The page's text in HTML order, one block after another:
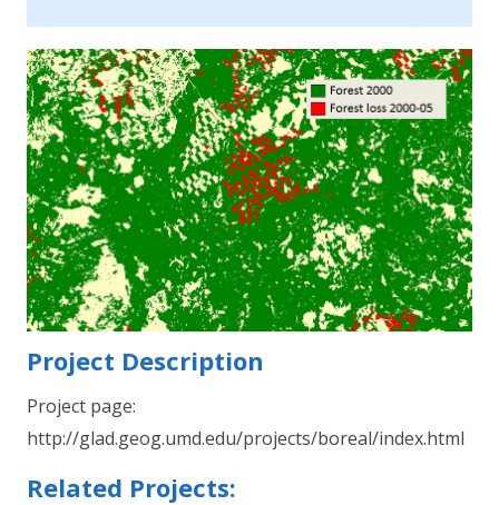
Project Description
Project page:
http://glad.geog.umd.edu/projects/boreal/index.html
Related Projects: